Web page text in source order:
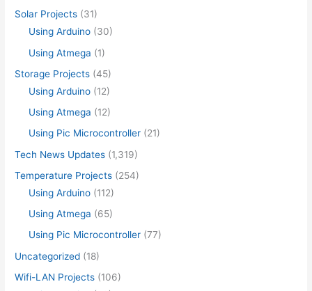
Solar Projects (31)
Using Arduino (30)
Using Atmega (1)
Storage Projects (45)
Using Arduino (12)
Using Atmega (12)
Using Pic Microcontroller (21)
Tech News Updates (1,319)
Temperature Projects (254)
Using Arduino (112)
Using Atmega (65)
Using Pic Microcontroller (77)
Uncategorized (18)
Wifi-LAN Projects (106)